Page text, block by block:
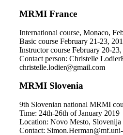
MRMI France
International course, Monaco,
Basic course February 21-23,
Instructor course February 20-
Contact person: Christelle
christelle.lodier@gmail.com
MRMI Slovenia
9th Slovenian national MRMI
Time: 24th-26th of January 2019
Location: Novo Mesto, Slovenija
Contact: